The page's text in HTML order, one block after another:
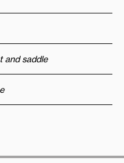
and saddle